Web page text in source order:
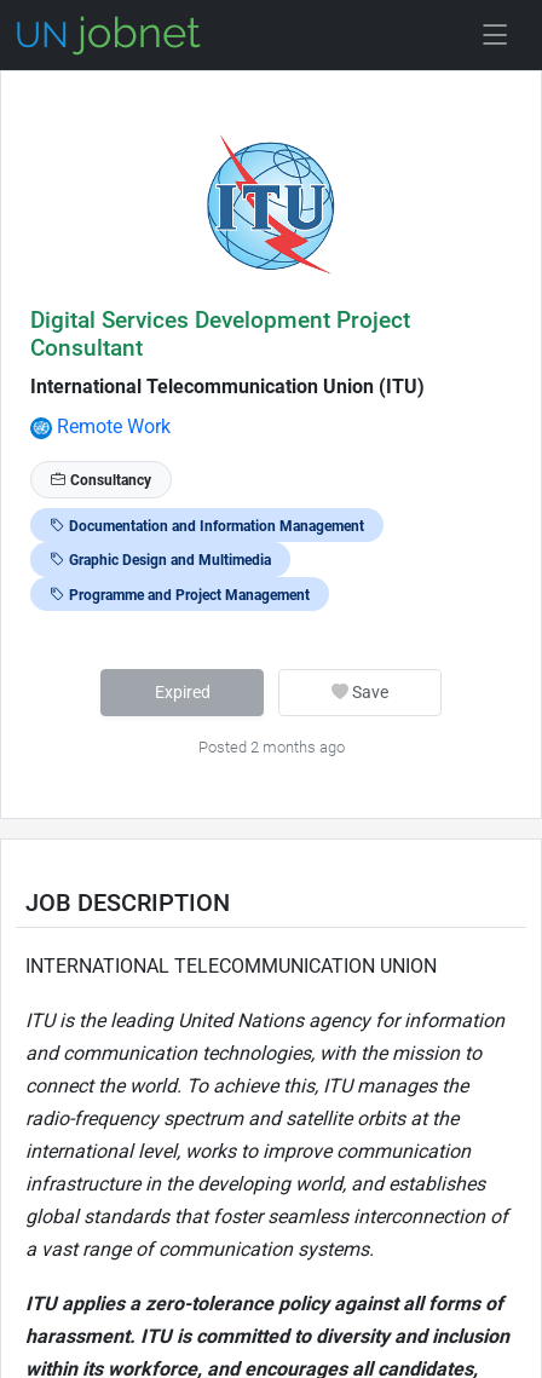
Digital Services Development Project
Consultant
International Telecommunication Union (ITU)
Remote Work
Consultancy
Documentation and Information Management
Graphic Design and Multimedia
Programme and Project Management
Expired Save
Posted 2 months ago
JOB DESCRIPTION
INTERNATIONAL TELECOMMUNICATION UNION
ITU is the leading United Nations agency for information
and communication technologies, with the mission to
connect the world. To achieve this, ITU manages the
radio-frequency spectrum and satellite orbits at the
international level, works to improve communication
infrastructure in the developing world, and establishes
global standards that foster seamless interconnection of
a vast range of communication systems.
ITU applies a zero-tolerance policy against all forms of
harassment. ITU is committed to diversity and inclusion
within its workforce, and encourages all candidates,